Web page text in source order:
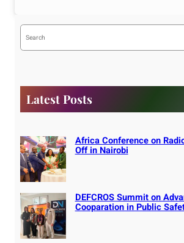
S
a
Latest Posts
Africa Conference on
Off in Nairobi
DEFCROS Summit on
Cooparation in Public